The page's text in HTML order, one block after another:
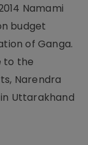
Namami
budget
of Ganga.
to the
Narendra
Uttarakhand